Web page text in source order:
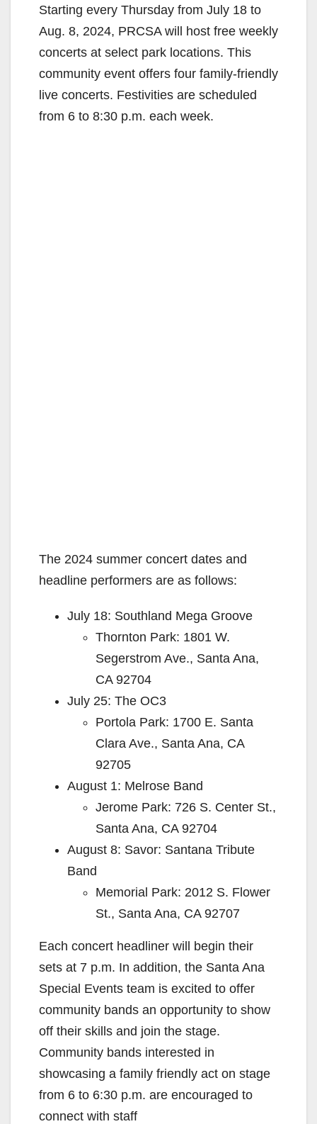
Starting every Thursday from July 18 to
Aug. 8, 2024, PRCSA will host free weekly
concerts at select park locations. This
community event offers four family-friendly
live concerts. Festivities are scheduled
from 6 to 8:30 p.m. each week.
The 2024 summer concert dates and
headline performers are as follows:
July 18: Southland Mega Groove
Thornton Park: 1801 W.
Segerstrom Ave., Santa Ana,
CA 92704
July 25: The OC3
Portola Park: 1700 E. Santa
Clara Ave., Santa Ana, CA
92705
August 1: Melrose Band
Jerome Park: 726 S. Center St.,
Santa Ana, CA 92704
August 8: Savor: Santana Tribute
Band
Memorial Park: 2012 S. Flower
St., Santa Ana, CA 92707
Each concert headliner will begin their
sets at 7 p.m. In addition, the Santa Ana
Special Events team is excited to offer
community bands an opportunity to show
off their skills and join the stage.
Community bands interested in
showcasing a family friendly act on stage
from 6 to 6:30 p.m. are encouraged to
connect with staff